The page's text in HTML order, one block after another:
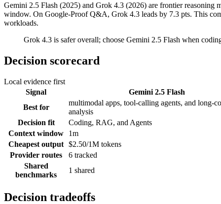
Gemini 2.5 Flash (2025) and Grok 4.3 (2026) are frontier
window. On Google-Proof Q&A, Grok 4.3 leads by 7.3 pts. This
workloads.
Grok 4.3 is safer overall; choose Gemini 2.5 Flash when
Decision scorecard
Local evidence first
Signal
Gemini 2.5 Flash
Best for
multimodal apps, tool-calling agents, and long-
analysis
Decision fit
Coding, RAG, and Agents
Context window
1m
Cheapest output $2.50/1M tokens
Provider routes
6 tracked
Shared
benchmarks
1 shared
Decision tradeoffs